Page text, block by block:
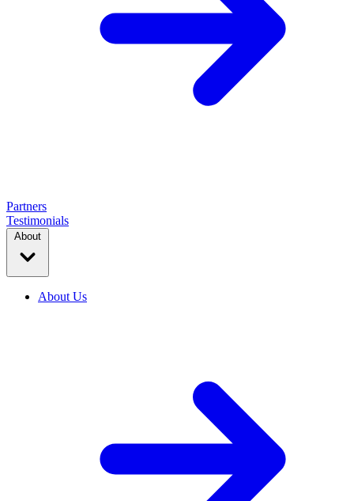
Partners
Testimonials
About Us